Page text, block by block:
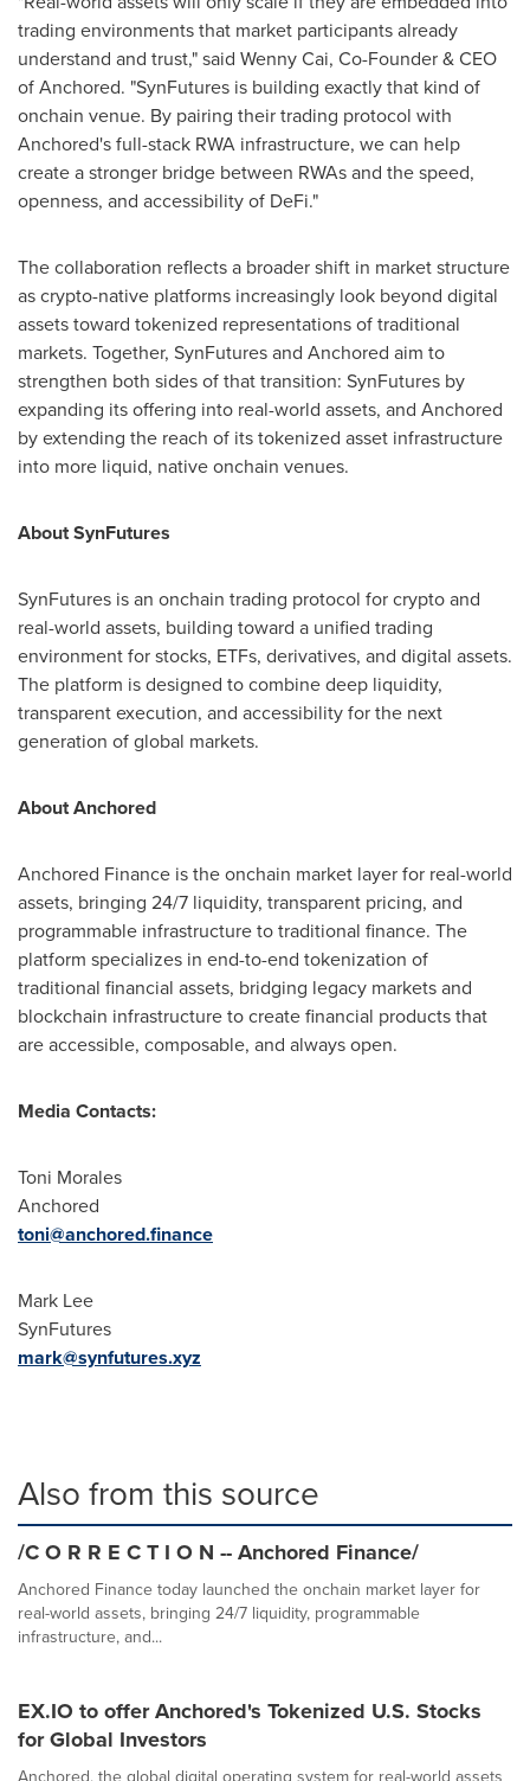
trading environments that market participants already
understand and trust," said Wenny Cai, Co-Founder & CEO
of Anchored. "SynFutures is building exactly that kind of
onchain venue. By pairing their trading protocol with
Anchored's full-stack RWA infrastructure, we can help
create a stronger bridge between RWAs and the speed,
openness, and accessibility of DeFi."
The collaboration reflects a broader shift in market structure
as crypto-native platforms increasingly look beyond digital
assets toward tokenized representations of traditional
markets. Together, SynFutures and Anchored aim to
strengthen both sides of that transition: SynFutures by
expanding its offering into real-world assets, and Anchored
by extending the reach of its tokenized asset infrastructure
into more liquid, native onchain venues.
About SynFutures
SynFutures is an onchain trading protocol for crypto and
real-world assets, building toward a unified trading
environment for stocks, ETFs, derivatives, and digital assets.
The platform is designed to combine deep liquidity,
transparent execution, and accessibility for the next
generation of global markets.
About Anchored
Anchored Finance is the onchain market layer for real-world
assets, bringing 24/7 liquidity, transparent pricing, and
programmable infrastructure to traditional finance. The
platform specializes in end-to-end tokenization of
traditional financial assets, bridging legacy markets and
blockchain infrastructure to create financial products that
are accessible, composable, and always open.
Media Contacts:
Toni Morales
Anchored
toni@anchored.finance
Mark Lee
SynFutures
mark@synfutures.xyz
Also from this source
/C O R R E C T I O N -- Anchored Finance/
Anchored Finance today launched the onchain market layer for
real-world assets, bringing 24/7 liquidity, programmable
infrastructure, and...
EX.IO to offer Anchored's Tokenized U.S. Stocks
for Global Investors